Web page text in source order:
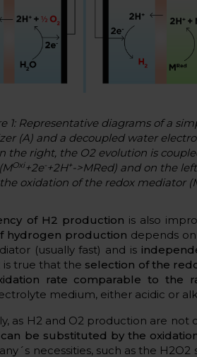
1: Representative diagrams of a
(A) and a decoupled water
the right, the O2 evolution is
Oxi+2e-+2H+->MRed) and on the
the oxidation of the redox mediator
of H2 production is also
hydrogen production depends
(usually fast) and is
is true that the selection of the
rate comparable to the
medium, either acidic or
as H2 and O2 production are not
be substituted by the
necessities, such as the